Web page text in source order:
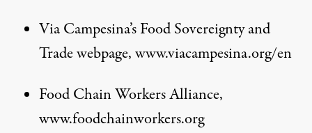
Via Campesina’s Food Sovereignty and
Trade webpage,www.viacampesina.org/en
Food Chain Workers Alliance,
www.foodchainworkers.org